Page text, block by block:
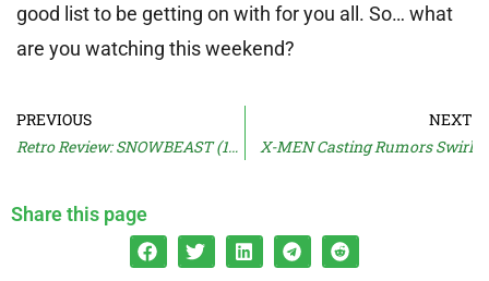
good list to be getting on with for you all. So… what
are you watching this weekend?
PREVIOUS
Retro Review: SNOWBEAST (1977)
NEXT
X-MEN Casting Rumors Swirl
Share this page